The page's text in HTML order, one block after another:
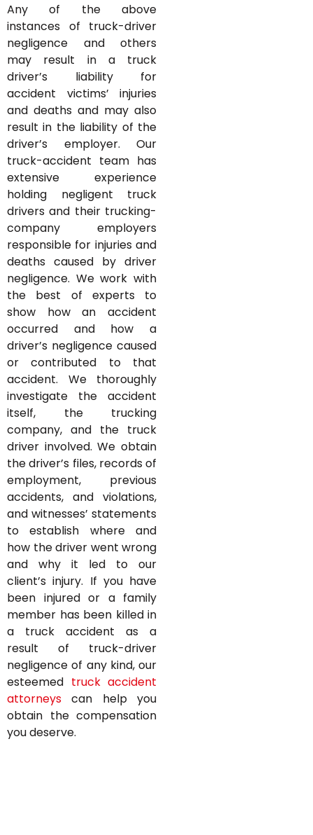
Any of the above
instances of truck-driver
negligence and others
may result in a truck
driver’s liability for
accident victims’ injuries
and deaths and may also
result in the liability of the
driver’s employer. Our
truck-accident team has
extensive experience
holding negligent truck
drivers and their trucking-
company employers
responsible for injuries and
deaths caused by driver
negligence. We work with
the best of experts to
show how an accident
occurred and how a
driver’s negligence caused
or contributed to that
accident. We thoroughly
investigate the accident
itself, the trucking
company, and the truck
driver involved. We obtain
the driver’s files, records of
employment, previous
accidents, and violations,
and witnesses’ statements
to establish where and
how the driver went wrong
and why it led to our
client’s injury. If you have
been injured or a family
member has been killed in
a truck accident as a
result of truck-driver
negligence of any kind, our
esteemed truck accident
attorneys can help you
obtain the compensation
you deserve.